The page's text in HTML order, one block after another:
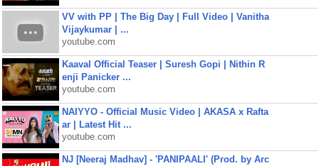
VV with PP | The Big Day | Full Video | Vanitha
Vijaykumar | ...
youtube.com
Kaaval Official Teaser | Suresh Gopi | Nithin R
enji Panicker ...
youtube.com
NAIYYO - Official Music Video | AKASA x Rafta
ar | Latest Hit ...
youtube.com
NJ [Neeraj Madhav] - 'PANIPAALI' (Prod. by Arc